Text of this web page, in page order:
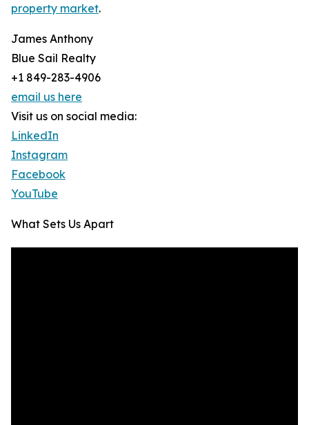
property market.
James Anthony
Blue Sail Realty
+1 849-283-4906
email us here
Visit us on social media:
LinkedIn
Instagram
Facebook
YouTube
What Sets Us Apart